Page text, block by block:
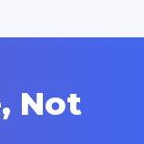
Not